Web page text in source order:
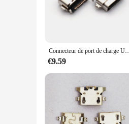
The lot prise usb cables
to offer a seamless
personality to your
**Fast Charging and
With these USB cables,
their devices
**Ideal for Multiple
The lot prise usb cables
simultaneously or need
Connecteur de port de charge USB, prise S6, 12
€9.59